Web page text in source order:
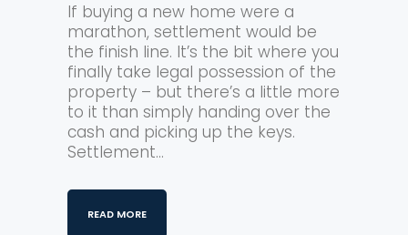
If buying a new home were a
marathon, settlement would be
the finish line. It’s the bit where you
finally take legal possession of the
property – but there’s a little more
to it than simply handing over the
cash and picking up the keys.
Settlement...
READ MORE